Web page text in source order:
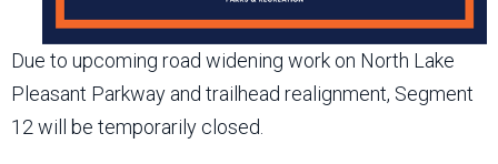
Due to upcoming road widening work on North Lake
Pleasant Parkway and trailhead realignment, Segment
12 will be temporarily closed.